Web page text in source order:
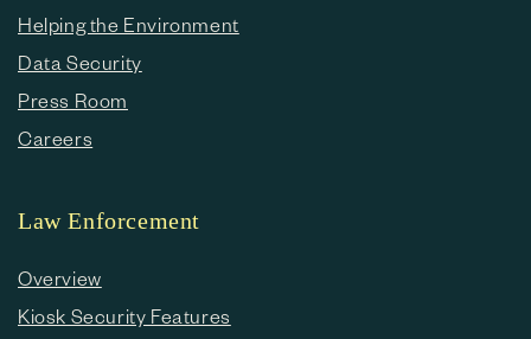
Helping the Environment
Data Security
Press Room
Careers
Law Enforcement
Overview
Kiosk Security Features